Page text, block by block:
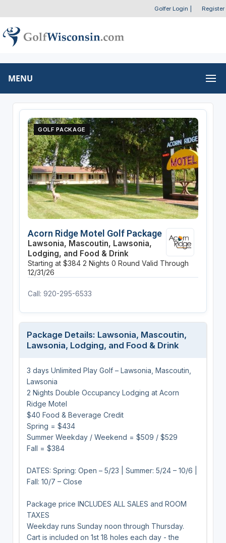
Golfer Login Register
MENU
GOLF PACKAGE
Acorn Ridge Motel Golf Package
Lawsonia, Mascoutin, Lawsonia,
Lodging, and Food & Drink
Starting at $384 2 Nights 0 Round Valid Through
12/31/26
Call: 920-295-6533
Package Details: Lawsonia, Mascoutin,
Lawsonia, Lodging, and Food & Drink
3 days Unlimited Play Golf – Lawsonia, Mascoutin,
Lawsonia
2 Nights Double Occupancy Lodging at Acorn
Ridge Motel
$40 Food & Beverage Credit
Spring = $434
Summer Weekday / Weekend = $509 / $529
Fall = $384
DATES: Spring: Open – 5/23 | Summer: 5/24 – 10/6 |
Fall: 10/7 – Close
Package price INCLUDES ALL SALES and ROOM
TAXES
Weekday runs Sunday noon through Thursday.
Cart is included on 1st 18 holes each day - the